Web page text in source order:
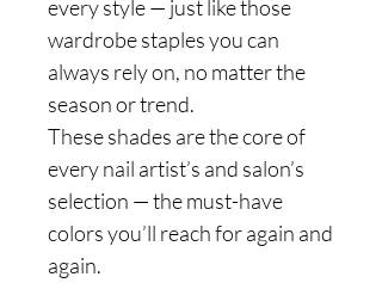
every style — just like those
wardrobe staples you can
always rely on, no matter the
season or trend.
These shades are the core of
every nail artist’s and salon’s
selection — the must-have
colors you’ll reach for again and
again.